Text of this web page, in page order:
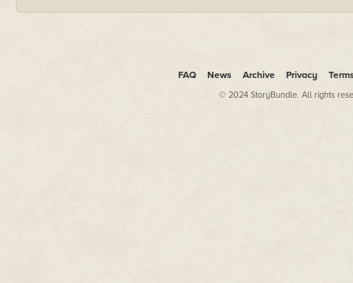
FAQ News Archive Privacy
© 2024 StoryBundle. All rights